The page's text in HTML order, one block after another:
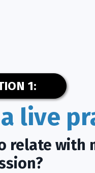
1:
live
relate with